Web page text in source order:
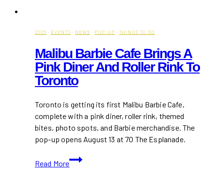
2026 · EVENTS · NEWS · POP-UP · THINGS TO DO
Malibu Barbie Cafe Brings A
Pink Diner And Roller Rink To
Toronto
Toronto is getting its first Malibu Barbie Cafe,
complete with a pink diner, roller rink, themed
bites, photo spots, and Barbie merchandise. The
pop-up opens August 13 at 70 The Esplanade.
Read More
Malibu
Barbie